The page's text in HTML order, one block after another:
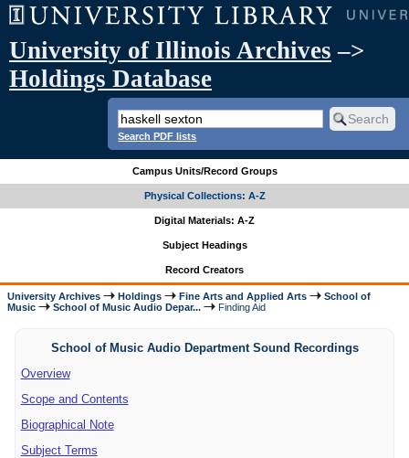
University of Illinois Archives –>
Holdings Database
Search PDF lists
Campus Units/Record Groups
Physical Collections: A-Z
Digital Materials: A-Z
Subject Headings
Record Creators
University Archives Holdings Fine Arts and Applied Arts
School of
Music
School of Music Audio Depar... Finding Aid
School of Music Audio Department Sound Recordings
Overview
Scope and Contents
Biographical Note
Subject Terms